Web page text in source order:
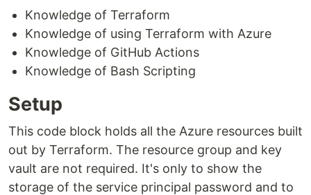
Knowledge of Terraform
Knowledge of using Terraform with Azure
Knowledge of GitHub Actions
Knowledge of Bash Scripting
Setup
This code block holds all the Azure resources built
out by Terraform. The resource group and key
vault are not required. It's only to show the
storage of the service principal password and to